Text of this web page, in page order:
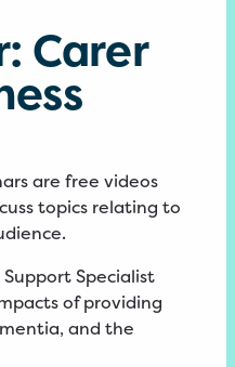
Carer
are free videos
topics relating to
Specialist
of providing
and the